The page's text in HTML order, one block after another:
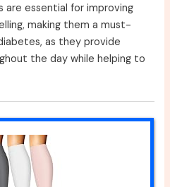
are essential for improving
making them a must-
as they provide
the day while helping to